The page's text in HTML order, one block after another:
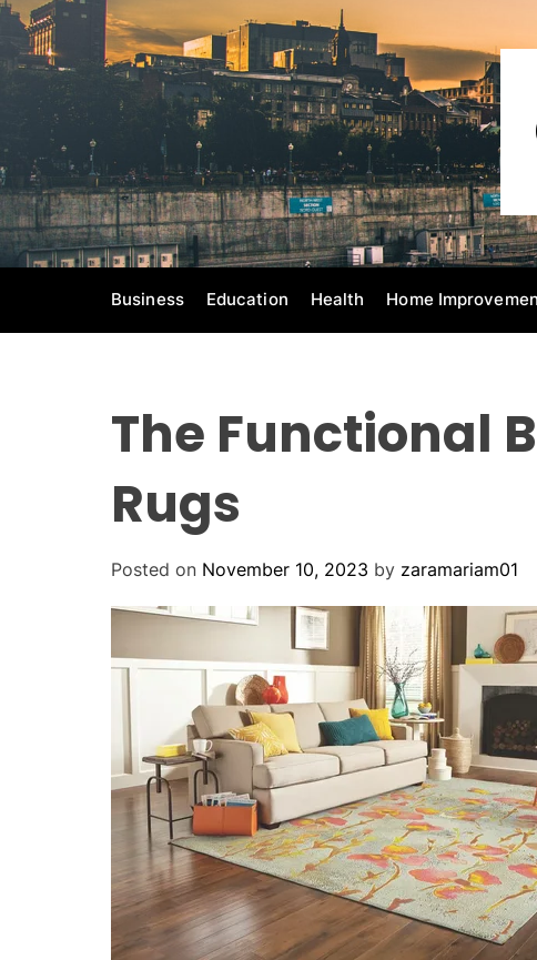
S
o
c
o
n
t
Business Education Health Home
The Functional
Rugs
Posted on November 10, 2023 by zaramariam01